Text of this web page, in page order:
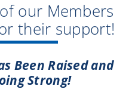
our Members
their support!
Been Raised and
Strong!